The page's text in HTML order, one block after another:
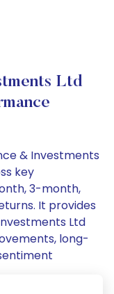
Ltd
& Investments
key
3-month,
It provides
Ltd
long-